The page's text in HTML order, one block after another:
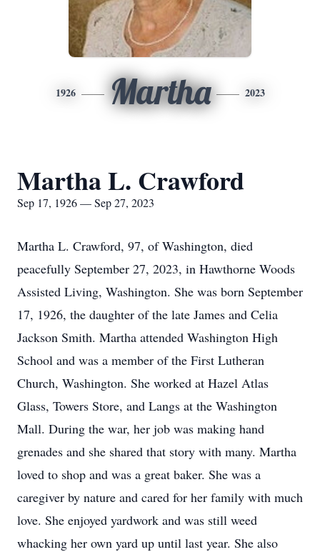
1926 Martha 2023
Martha L. Crawford
Sep 17, 1926 — Sep 27, 2023
Martha L. Crawford, 97, of Washington, died
peacefully September 27, 2023, in Hawthorne Woods
Assisted Living, Washington. She was born September
17, 1926, the daughter of the late James and Celia
Jackson Smith. Martha attended Washington High
School and was a member of the First Lutheran
Church, Washington. She worked at Hazel Atlas
Glass, Towers Store, and Langs at the Washington
Mall. During the war, her job was making hand
grenades and she shared that story with many. Martha
loved to shop and was a great baker. She was a
caregiver by nature and cared for her family with much
love. She enjoyed yardwork and was still weed
whacking her own yard up until last year. She also